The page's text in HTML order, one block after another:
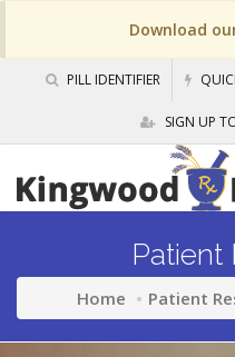
Download
PILL IDENTIFIER
SIGN UP
Patient
Home Patient